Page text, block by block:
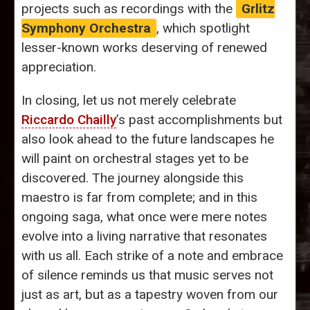
projects such as recordings with the
Grlitz
Symphony Orchestra , which spotlight
lesser-known works deserving of renewed
appreciation.
In closing, let us not merely celebrate
Riccardo Chailly’s past accomplishments but
also look ahead to the future landscapes he
will paint on orchestral stages yet to be
discovered. The journey alongside this
maestro is far from complete; and in this
ongoing saga, what once were mere notes
evolve into a living narrative that resonates
with us all. Each strike of a note and embrace
of silence reminds us that music serves not
just as art, but as a tapestry woven from our